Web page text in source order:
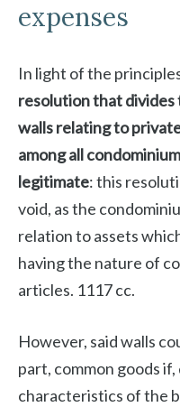
expenses
In light of the
resolution that
walls relating to
among all
legitimate: this
void, as the
relation to assets
having the nature of
articles. 1117 cc.
However, said walls
part, common goods
characteristics of the